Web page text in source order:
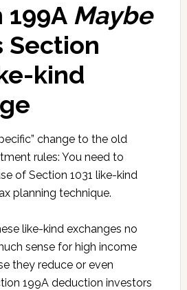
199A Maybe
Section
kind
change to the old
rules: You need to
of Section 1031 like-kind
planning technique.
like-kind exchanges no
sense for high income
they reduce or even
199A deduction investors